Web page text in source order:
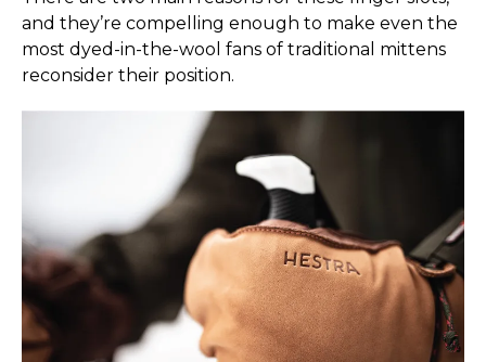
and they’re compelling enough to make even the
most dyed-in-the-wool fans of traditional mittens
reconsider their position.